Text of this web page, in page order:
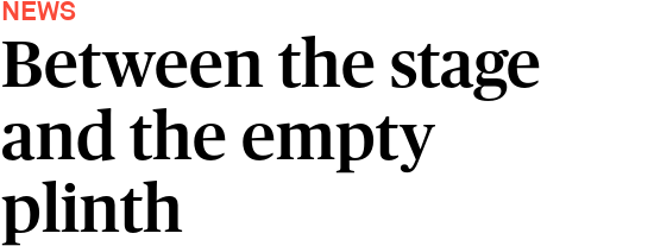
NEWS
Between the stage
and the empty
plinth